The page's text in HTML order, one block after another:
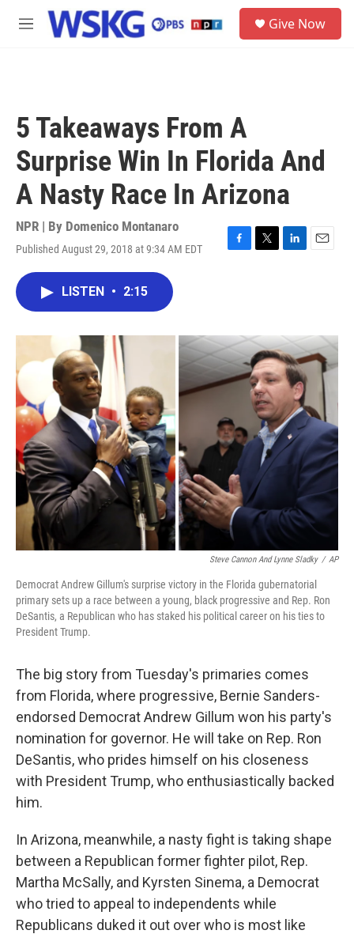
Skip to main content
M
Give Now
5 Takeaways From A
Surprise Win In Florida And
A Nasty Race In Arizona
NPR | By Domenico Montanaro
Published August 29, 2018 at 9:34 AM EDT
F
o
k
T
r
L
I
n
E
LISTEN • 2:15
Steve Cannon And Lynne Sladky / AP
Democrat Andrew Gillum's surprise victory in the Florida gubernatorial
primary sets up a race between a young, black progressive and Rep. Ron
DeSantis, a Republican who has staked his political career on his ties to
President Trump.
The big story from Tuesday's primaries comes
from Florida, where progressive, Bernie Sanders-
endorsed Democrat Andrew Gillum won his party's
nomination for governor. He will take on Rep. Ron
DeSantis, who prides himself on his closeness
with President Trump, who enthusiastically backed
him.
In Arizona, meanwhile, a nasty fight is taking shape
between a Republican former fighter pilot, Rep.
Martha McSally, and Kyrsten Sinema, a Democrat
who tried to appeal to independents while
Republicans duked it out over who is most like